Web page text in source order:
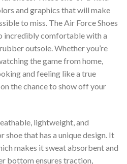
and graphics that will make
to miss. The Air Force Shoes
incredibly comfortable with a
outsole. Whether you’re
the game from home,
and feeling like a true
the chance to show off your
lightweight, and
that has a unique design. It
makes it sweat absorbent and
bottom ensures traction,